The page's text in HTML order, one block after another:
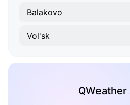
Balakovo
Vol'sk
QWeather